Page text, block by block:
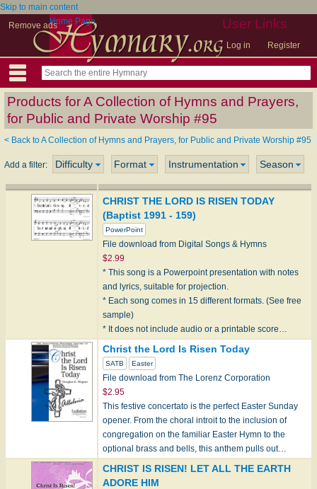
Skip to main content
Remove ads
User Links
Log in Register
Home Page
Products for A Collection of Hymns and Prayers,
for Public and Private Worship #95
< Back to A Collection of Hymns and Prayers, for Public and Private Worship #95
Add a filter: Difficulty Format Instrumentation Season
CHRIST THE LORD IS RISEN TODAY
(Baptist 1991 - 159)
PowerPoint
File download from Digital Songs & Hymns
$2.99
* This song is a Powerpoint presentation with notes
and lyrics, suitable for projection.
* Each song comes in 15 different formats. (See free
sample)
* It does not include audio or a printable score…
Christ the Lord Is Risen Today
SATB Easter
File download from The Lorenz Corporation
$2.95
This festive concertato is the perfect Easter Sunday
opener. From the choral introit to the inclusion of
congregation on the familiar Easter Hymn to the
optional brass and bells, this anthem pulls out…
CHRIST IS RISEN! LET ALL THE EARTH
ADORE HIM